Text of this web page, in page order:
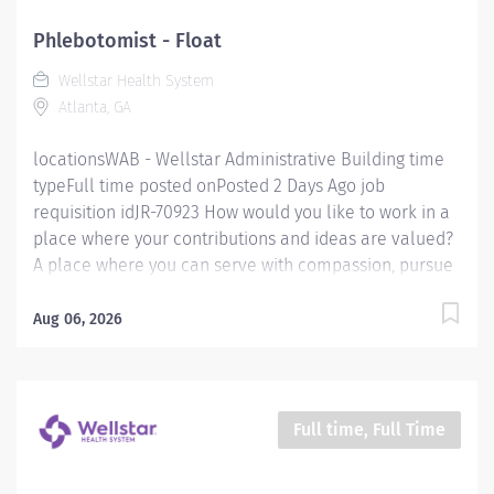
include: The Diabetes Educator/Dietitian is responsible
and nutritional care through clinical assessment,
education and documentation throughout all phases...
Phlebotomist - Float
Wellstar Health System
Atlanta, GA
locationsWAB - Wellstar Administrative Building time
typeFull time posted onPosted 2 Days Ago job
requisition idJR-70923 How would you like to work in a
place where your contributions and ideas are valued?
A place where you can serve with compassion, pursue
mission is simple, yet powerful: to enhance the health
themselves to making a difference in the healthcare
industry, and in people's lives. Work Shift Day (United
Aug 06, 2026
Full time, Full Time